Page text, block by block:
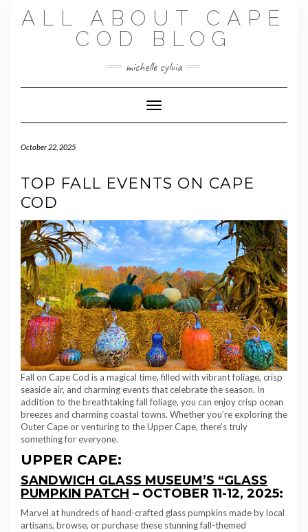
ALL ABOUT CAPE
COD BLOG
michelle sylvia
Toggle Navigation
October 22, 2025
TOP FALL EVENTS ON CAPE
COD
Fall on Cape Cod is a magical time, filled with vibrant foliage, crisp
seaside air, and charming events that celebrate the season. In
addition to the breathtaking fall foliage, you can enjoy crisp ocean
breezes and charming coastal towns. Whether you’re exploring the
Outer Cape or venturing to the Upper Cape, there’s truly
something for everyone.
UPPER CAPE:
SANDWICH GLASS MUSEUM’S “GLASS
PUMPKIN PATCH – OCTOBER 11-12, 2025:
Marvel at hundreds of hand-crafted glass pumpkins made by local
artisans, browse, or purchase these stunning fall-themed